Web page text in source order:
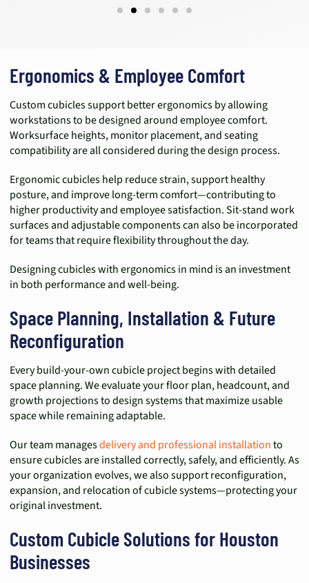
Ergonomics & Employee Comfort
Custom cubicles support better ergonomics by allowing
workstations to be designed around employee comfort.
Worksurface heights, monitor placement, and seating
compatibility are all considered during the design process.
Ergonomic cubicles help reduce strain, support healthy
posture, and improve long-term comfort—contributing to
higher productivity and employee satisfaction. Sit-stand work
surfaces and adjustable components can also be incorporated
for teams that require flexibility throughout the day.
Designing cubicles with ergonomics in mind is an investment
in both performance and well-being.
Space Planning, Installation & Future
Reconfiguration
Every build-your-own cubicle project begins with detailed
space planning. We evaluate your floor plan, headcount, and
growth projections to design systems that maximize usable
space while remaining adaptable.
Our team managesdelivery and professional installationto
ensure cubicles are installed correctly, safely, and efficiently. As
your organization evolves, we also support reconfiguration,
expansion, and relocation of cubicle systems—protecting your
original investment.
Custom Cubicle Solutions for Houston
Businesses